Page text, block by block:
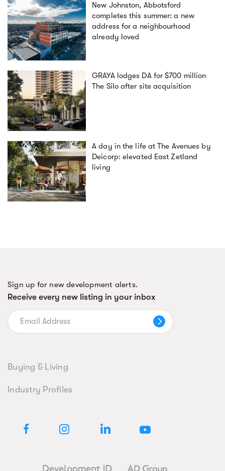
New Johnston, Abbotsford
completes this summer: a new
address for a neighbourhood
already loved
GRAYA lodges DA for $700 million
The Silo after site acquisition
A day in the life at The Avenues by
Deicorp: elevated East Zetland
living
Sign up for new development alerts.
Receive every new listing in your inbox
Buying & Living
Industry Profiles